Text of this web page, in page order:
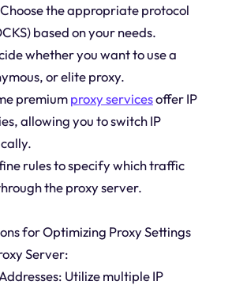
the appropriate protocol
based on your needs.
whether you want to use a
or elite proxy.
premiumproxy servicesoffer IP
allowing you to switch IP
rules to specify which traffic
the proxy server.
for Optimizing Proxy Settings
Server:
Utilize multiple IP